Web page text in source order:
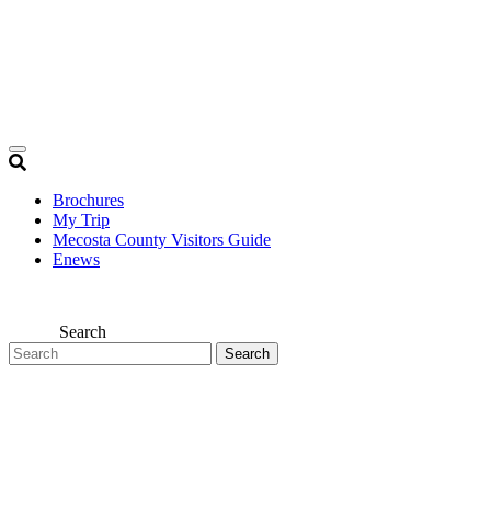
Brochures
My Trip
Mecosta County Visitors Guide
Enews
Search